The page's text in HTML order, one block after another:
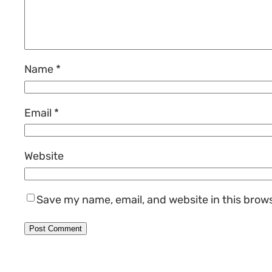
Name *
Email *
Website
Save my name, email, and website in this